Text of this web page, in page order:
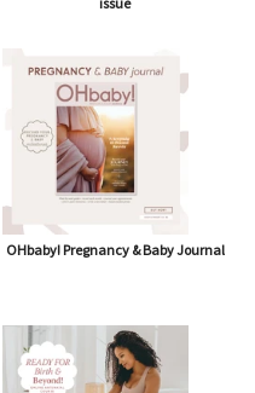
OHbaby! Pregnancy & Baby Journal